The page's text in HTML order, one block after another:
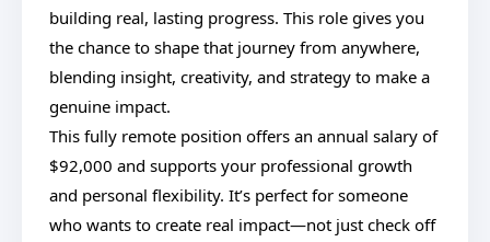
building real, lasting progress. This role gives you
the chance to shape that journey from anywhere,
blending insight, creativity, and strategy to make a
genuine impact.
This fully remote position offers an annual salary of
$92,000 and supports your professional growth
and personal flexibility. It’s perfect for someone
who wants to create real impact—not just check off